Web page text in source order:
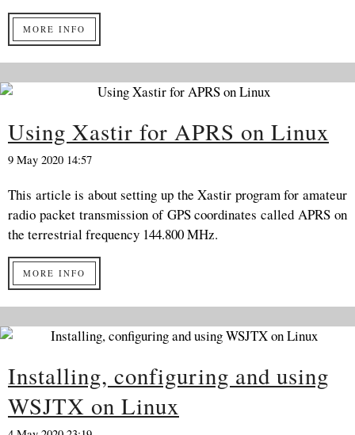
MORE INFO
Using Xastir for APRS on Linux
9 May 2020 14:57
This article is about setting up the Xastir program for amateur
radio packet transmission of GPS coordinates called APRS on
the terrestrial frequency 144.800 MHz.
MORE INFO
Installing, configuring and using
WSJTX on Linux